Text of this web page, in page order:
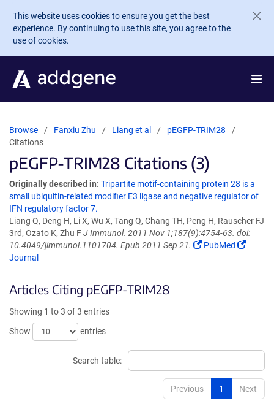
Skip to main content
This website uses cookies to ensure you get the best
experience. By continuing to use this site, you agree to the
use of cookies.
Browse Fanxiu Zhu Liang et al
pEGFP-TRIM28
Citations
pEGFP-TRIM28 Citations (3)
Originally described in: Tripartite motif-containing protein 28 is a
small ubiquitin-related modifier E3 ligase and negative regulator of
IFN regulatory factor 7.
Liang Q, Deng H, Li X, Wu X, Tang Q, Chang TH, Peng H, Rauscher FJ
3rd, Ozato K, Zhu FJ Immunol. 2011 Nov 1;187(9):4754-63. doi:
10.4049/jimmunol.1101704. Epub 2011 Sep 21.
PubMed
Journal
Articles Citing pEGFP-TRIM28
Showing 1 to 3 of 3 entries
Show
entries
Search table:
Previous 1 Next